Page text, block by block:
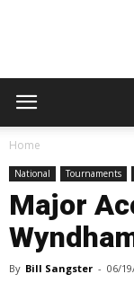
Home
National Tournaments
Major
By Bill Sangster - 06/